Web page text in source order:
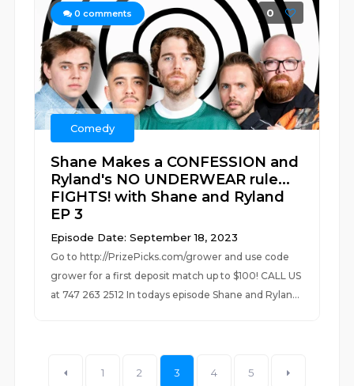
0 comments 0
Comedy
Shane Makes a CONFESSION and
Ryland's NO UNDERWEAR rule...
FIGHTS! with Shane and Ryland
EP 3
Episode Date: September 18, 2023
Go to http://PrizePicks.com/grower and use code
grower for a first deposit match up to $100! CALL US
at 747 263 2512 In todays episode Shane and Rylan...
1 2 3 4 5